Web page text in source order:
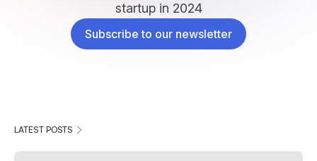
startup in 2024
Subscribe to our newsletter
LATEST POSTS